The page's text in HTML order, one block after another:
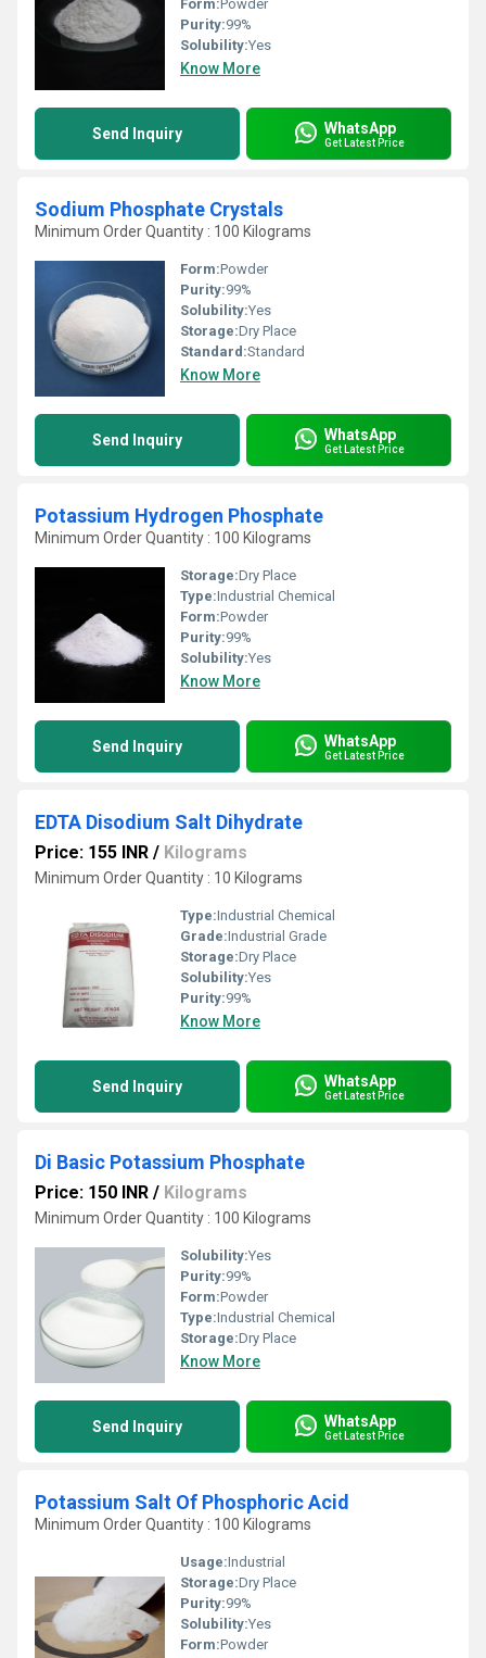
Form: Powder
Purity:99%
Solubility:Yes
Know More
Send Inquiry WhatsApp
Get Latest Price
Sodium Phosphate Crystals
Minimum Order Quantity : 100 Kilograms
Form:Powder
Purity:99%
Solubility:Yes
Storage:Dry Place
Standard:Standard
Know More
Send Inquiry WhatsApp
Get Latest Price
Potassium Hydrogen Phosphate
Minimum Order Quantity : 100 Kilograms
Storage:Dry Place
Type:Industrial Chemical
Form:Powder
Purity:99%
Solubility:Yes
Know More
Send Inquiry WhatsApp
Get Latest Price
EDTA Disodium Salt Dihydrate
Price: 155 INR / Kilograms
Minimum Order Quantity : 10 Kilograms
Type:Industrial Chemical
Grade:Industrial Grade
Storage:Dry Place
Solubility:Yes
Purity:99%
Know More
Send Inquiry WhatsApp
Get Latest Price
Di Basic Potassium Phosphate
Price: 150 INR / Kilograms
Minimum Order Quantity : 100 Kilograms
Solubility:Yes
Purity:99%
Form:Powder
Type:Industrial Chemical
Storage:Dry Place
Know More
Send Inquiry WhatsApp
Get Latest Price
Potassium Salt Of Phosphoric Acid
Minimum Order Quantity : 100 Kilograms
Usage:Industrial
Storage:Dry Place
Purity:99%
Solubility:Yes
Form:Powder